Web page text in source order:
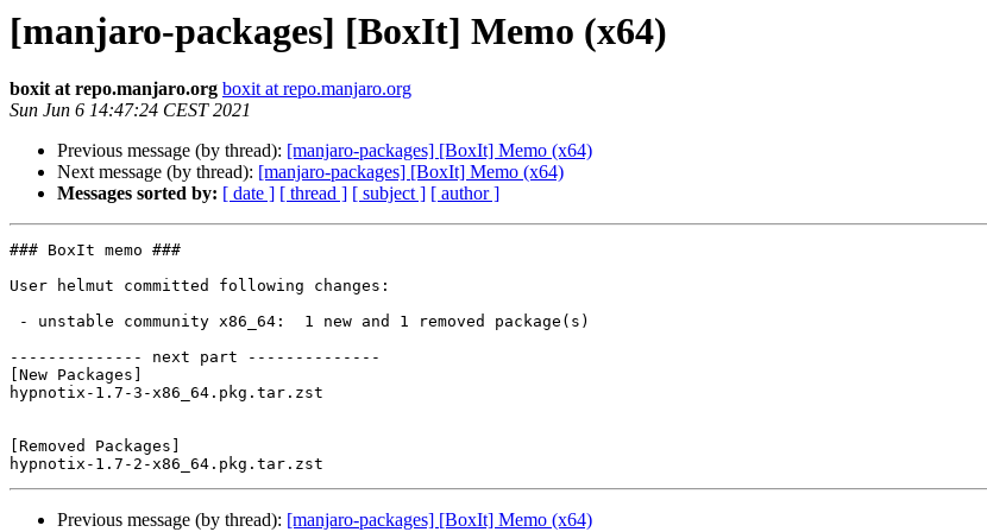
[manjaro-packages] [BoxIt] Memo (x64)
boxit at repo.manjaro.org boxit at repo.manjaro.org
Sun Jun 6 14:47:24 CEST 2021
Previous message (by thread): [manjaro-packages] [BoxIt] Memo (x64)
Next message (by thread): [manjaro-packages] [BoxIt] Memo (x64)
Messages sorted by: [ date ] [ thread ] [ subject ] [ author ]
### BoxIt memo ###
User helmut committed following changes:
-------------- next part --------------
[New Packages]
hypnotix-1.7-3-x86_64.pkg.tar.zst
[Removed Packages]
Previous message (by thread): [manjaro-packages] [BoxIt] Memo (x64)